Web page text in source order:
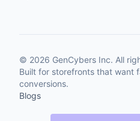
© 2026 GenCybers Inc. All
Built for storefronts that want
conversions.
Blogs